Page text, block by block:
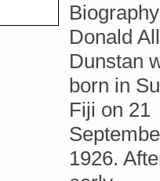
Donald
Dunstan
born in
Fiji on 21
1926.